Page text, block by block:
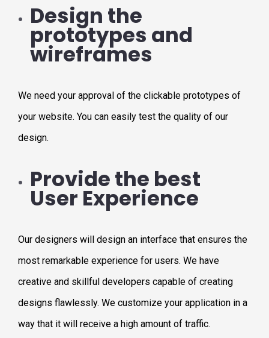
Design the
prototypes and
wireframes
We need your approval of the clickable prototypes of
your website. You can easily test the quality of our
design.
Provide the best
User Experience
Our designers will design an interface that ensures the
most remarkable experience for users. We have
creative and skillful developers capable of creating
designs flawlessly. We customize your application in a
way that it will receive a high amount of traffic.